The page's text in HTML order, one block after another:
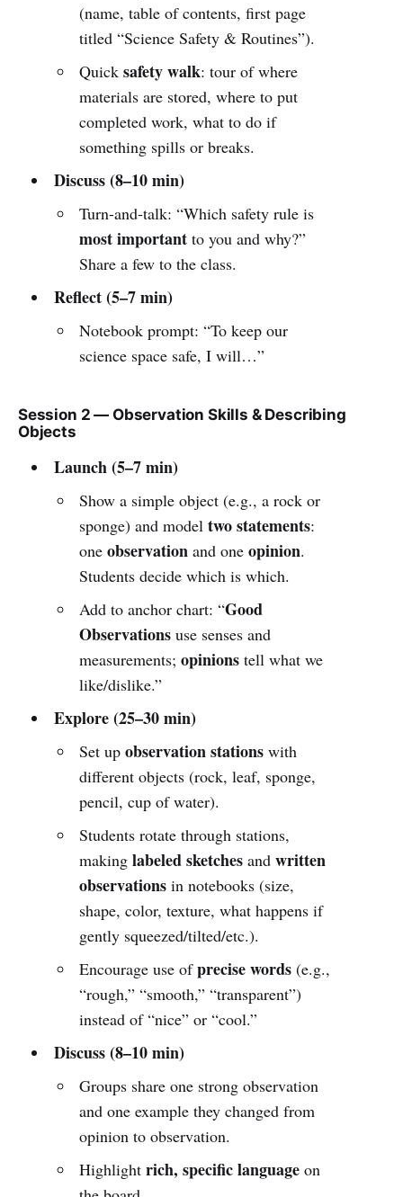
(name, table of contents, first page
titled “Science Safety & Routines”).
Quicksafety walk: tour of where
materials are stored, where to put
completed work, what to do if
something spills or breaks.
Discuss (8–10 min)
Turn-and-talk: “Which safety rule is
most important to you and why?”
Share a few to the class.
Reflect (5–7 min)
Notebook prompt: “To keep our
science space safe, I will…”
Session 2 — Observation Skills & Describing
Objects
Launch (5–7 min)
Show a simple object (e.g., a rock or
sponge) and modeltwo statements:
oneobservation and oneopinion.
Students decide which is which.
Add to anchor chart: “Good
Observations use senses and
measurements;opinions tell what we
like/dislike.”
Explore (25–30 min)
Set upobservation stations with
different objects (rock, leaf, sponge,
pencil, cup of water).
Students rotate through stations,
makinglabeled sketches andwritten
observations in notebooks (size,
shape, color, texture, what happens if
gently squeezed/tilted/etc.).
Encourage use ofprecise words (e.g.,
“rough,” “smooth,” “transparent”)
instead of “nice” or “cool.”
Discuss (8–10 min)
Groups share one strong observation
and one example they changed from
opinion to observation.
Highlightrich, specific language on